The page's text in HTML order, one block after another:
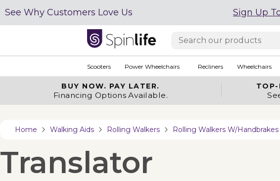
See Why Customers Love Us Sign Up
Scooters Power Wheelchairs Recliners Wheelchairs
BUY NOW. PAY LATER.
Financing Options Available.
TOP-
Home Walking Aids Rolling Walkers Rolling Walkers W/Handbrakes
Translator